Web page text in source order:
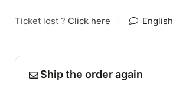
Ticket lost ? Click here English
Ship the order again